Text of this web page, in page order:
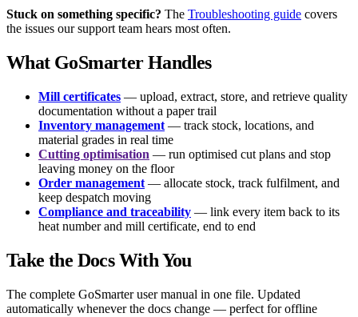
Stuck on something specific? The Troubleshooting guide covers
the issues our support team hears most often.
What GoSmarter Handles
Mill certificates — upload, extract, store, and retrieve quality
documentation without a paper trail
Inventory management — track stock, locations, and
material grades in real time
Cutting optimisation — run optimised cut plans and stop
leaving money on the floor
Order management — allocate stock, track fulfilment, and
keep despatch moving
Compliance and traceability — link every item back to its
heat number and mill certificate, end to end
Take the Docs With You
The complete GoSmarter user manual in one file. Updated
automatically whenever the docs change — perfect for offline